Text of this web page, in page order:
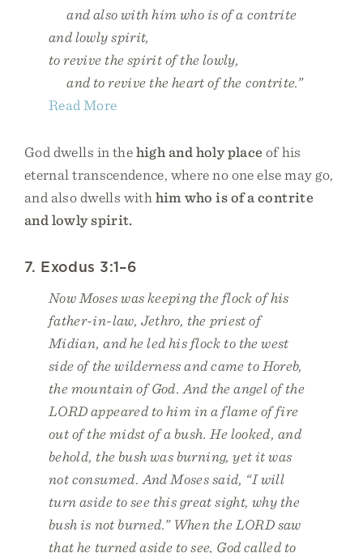
and also with him who is of a contrite
and lowly spirit,
to revive the spirit of the lowly,
and to revive the heart of the contrite.”
Read More
God dwells in thehigh and holy placeof his
eternal transcendence, where no one else may go,
and also dwells with him who is of a contrite
and lowly spirit.
7. Exodus 3:1–6
Now Moses was keeping the flock of his
father-in-law, Jethro, the priest of
Midian, and he led his flock to the west
side of the wilderness and came to Horeb,
the mountain of God. And the angel of the
LORD appeared to him in a flame of fire
out of the midst of a bush. He looked, and
behold, the bush was burning, yet it was
not consumed. And Moses said, “I will
turn aside to see this great sight, why the
bush is not burned.” When the LORD saw
that he turned aside to see, God called to